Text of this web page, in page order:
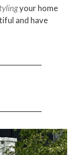
your home
and have